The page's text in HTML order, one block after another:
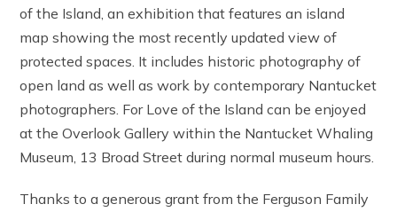
of the Island, an exhibition that features an island
map showing the most recently updated view of
protected spaces. It includes historic photography of
open land as well as work by contemporary Nantucket
photographers. For Love of the Island can be enjoyed
at the Overlook Gallery within the Nantucket Whaling
Museum, 13 Broad Street during normal museum hours.
Thanks to a generous grant from the Ferguson Family